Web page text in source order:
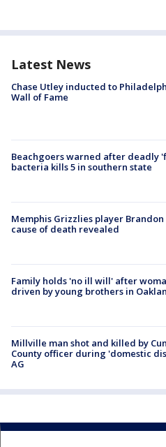
Latest News
Chase Utley inducted to
Wall of Fame
Beachgoers warned after deadly
bacteria kills 5 in southern state
Memphis Grizzlies player Brandon
cause of death revealed
Family holds 'no ill will' after
driven by young brothers in
Millville man shot and killed by
County officer during 'domestic
AG